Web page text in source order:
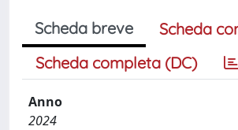
Scheda breve
Scheda
Scheda completa (DC)
Anno
2024